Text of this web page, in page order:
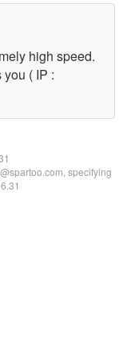
high speed.
( IP :
specifying